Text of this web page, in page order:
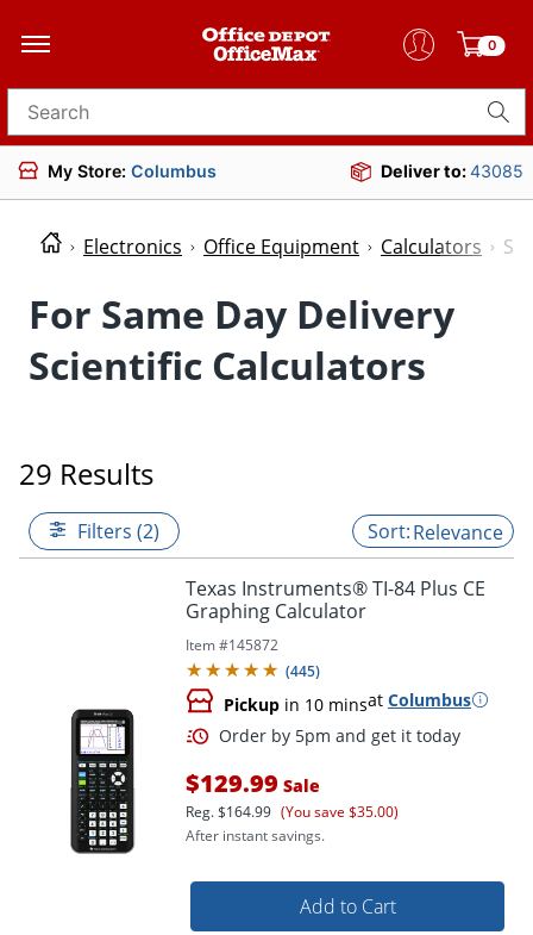
0
Search for products
My Store: Columbus Deliver to:43085
Electronics Office Equipment Calculators
For Same Day Delivery
Scientific Calculators
29 Results
Filters (2) Relevance
Texas Instruments® TI-84 Plus CE
Graphing Calculator
Item #145872
(445)
Pickup in 10 minsat Columbus
$129.99 Sale
Reg.$164.99 (You save $35.00)
After instant savings.
Add to Cart